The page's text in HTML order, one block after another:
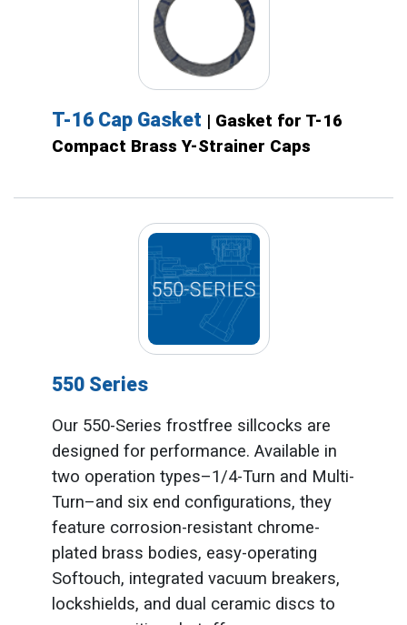
T-16 Cap Gasket | Gasket for T-16
Compact Brass Y-Strainer Caps
550 Series
Our 550-Series frostfree sillcocks are
designed for performance. Available in
two operation types–1/4-Turn and Multi-
Turn–and six end configurations, they
feature corrosion-resistant chrome-
plated brass bodies, easy-operating
Softouch, integrated vacuum breakers,
lockshields, and dual ceramic discs to